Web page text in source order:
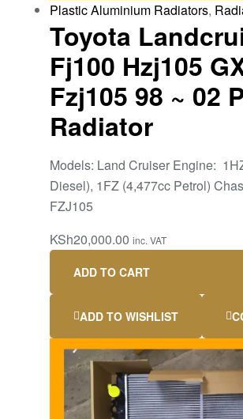
Plastic Aluminium Radiators,
Toyota
Fj100 Hzj105
Fzj105 98 ~ 02
Radiator
Models: Land Cruiser Engine:
Diesel), 1FZ (4,477cc Petrol)
FZJ105
KSh20,000.00 inc. VAT
ADD TO CART
ADD TO WISHLIST